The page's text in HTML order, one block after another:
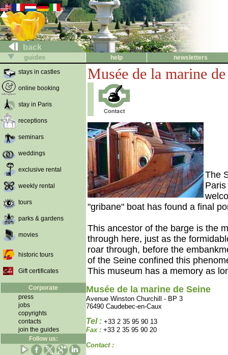
back
guides help
newsletters
stays in castles
online booking
stay in Paris
receptions
seminars
weddings
exclusive rental
weekly rental
tours
parks & gardens
movies
historic tours
Gift certificates
Corporate
press
jobs
copyrights
contacts
join the guides
Follow us:
Musée de la marine
The
"gribane" boat has found a final
This ancestor of the barge is the
through here, just as the
roar through, before the
of the Seine confined this
This museum has a memory as
Musée de la marine de Seine
Avenue Winston Churchill - BP 3
76490 Caudebec-en-Caux
Tel : +33 2 35 95 90 13
Fax : +33 2 35 95 90 20
Contact :